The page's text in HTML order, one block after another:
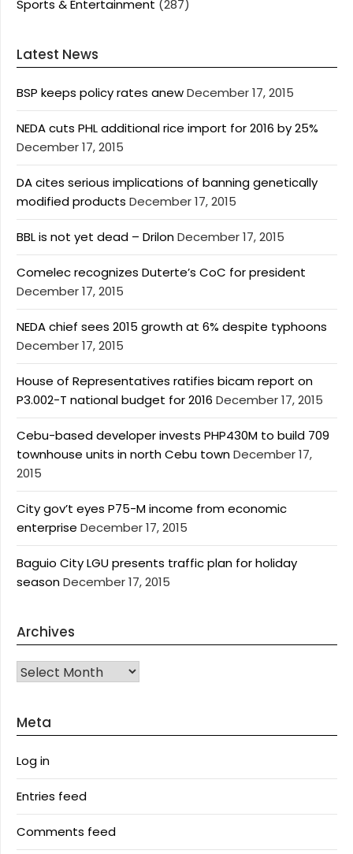
Sports & Entertainment (287)
Latest News
BSP keeps policy rates anewDecember 17, 2015
NEDA cuts PHL additional rice import for 2016 by 25%
December 17, 2015
DA cites serious implications of banning genetically
modified products December 17, 2015
BBL is not yet dead – DrilonDecember 17, 2015
Comelec recognizes Duterte’s CoC for president
December 17, 2015
NEDA chief sees 2015 growth at 6% despite typhoons
December 17, 2015
House of Representatives ratifies bicam report on
P3.002-T national budget for 2016 December 17, 2015
Cebu-based developer invests PHP430M to build 709
townhouse units in north Cebu townDecember 17,
2015
City gov’t eyes P75-M income from economic
enterprise December 17, 2015
Baguio City LGU presents traffic plan for holiday
seasonDecember 17, 2015
Archives
Archives
Meta
Log in
Entries feed
Comments feed